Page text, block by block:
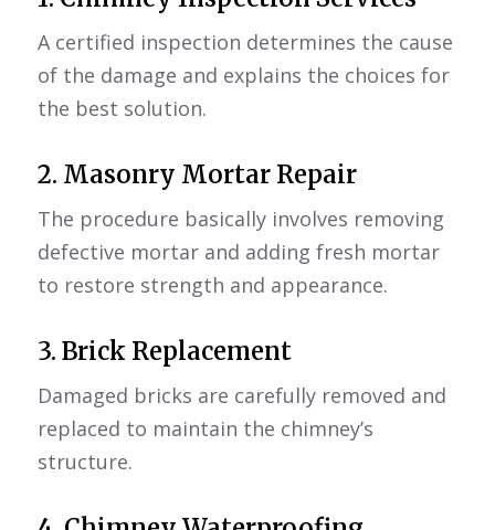
A certified inspection determines the cause
of the damage and explains the choices for
the best solution.
2. Masonry Mortar Repair
The procedure basically involves removing
defective mortar and adding fresh mortar
to restore strength and appearance.
3. Brick Replacement
Damaged bricks are carefully removed and
replaced to maintain the chimney’s
structure.